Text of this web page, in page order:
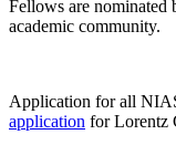
Fellows are
academic community.
Application for all
application for Lorentz